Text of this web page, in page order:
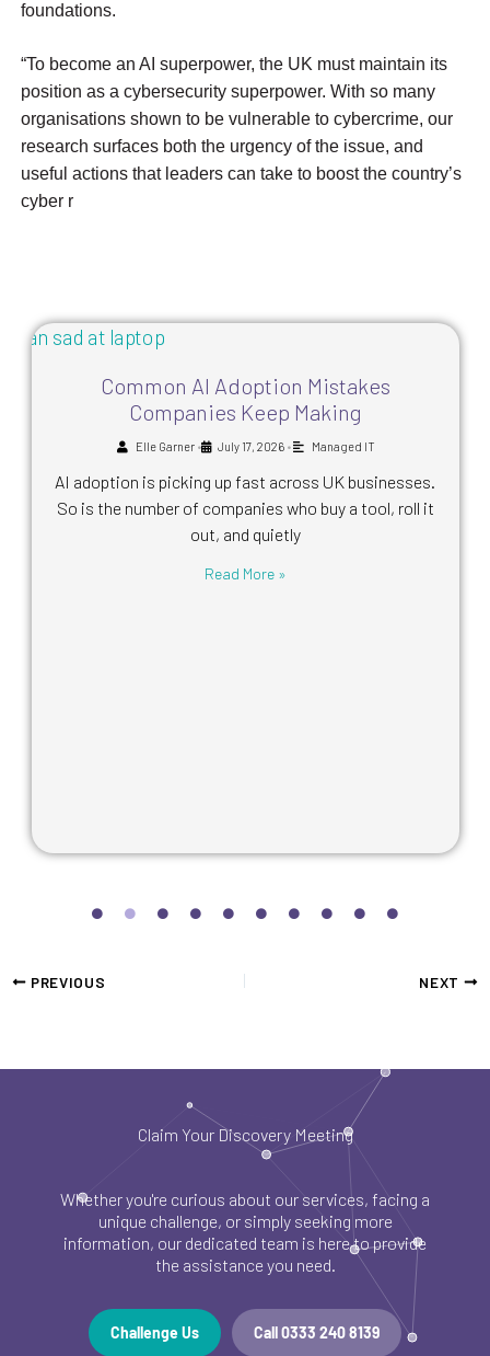
foundations.
“To become an AI superpower, the UK must maintain its
position as a cybersecurity superpower. With so many
organisations shown to be vulnerable to cybercrime, our
research surfaces both the urgency of the issue, and
useful actions that leaders can take to boost the country’s
cyber r
Common AI Adoption Mistakes
Companies Keep Making
Elle Garner • July 17, 2026 • Managed IT
AI adoption is picking up fast across UK businesses.
So is the number of companies who buy a tool, roll it
out, and quietly
Read More »
PREVIOUS NEXT
Claim Your Discovery Meeting
Whether you're curious about our services, facing a
unique challenge, or simply seeking more
information, our dedicated team is here to provide
the assistance you need.
Challenge Us Call 0333 240 8139